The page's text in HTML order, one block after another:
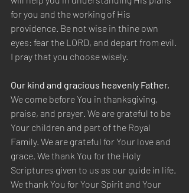
for you and the working of His
providence. Be not wise in thine own
eyes: fear the LORD, and depart from evil.
I pray that you choose wisely.
Our kind and gracious heavenly Father,
We come before You in thanksgiving,
praise, and prayer. We are grateful to be
Your children and part of the Royal
Family. We are grateful for Your love and
grace. We thank You for the Holy
Scriptures given to us as our guide in life.
We thank You for Your Spirit and Your